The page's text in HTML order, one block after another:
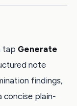
tap Generate
note
findings,
concise plain-